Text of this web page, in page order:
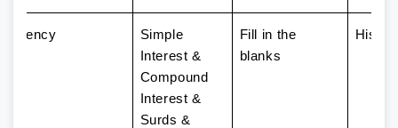
Simple
Interest &
Compound
Interest &
Surds &
Fill in the
blanks